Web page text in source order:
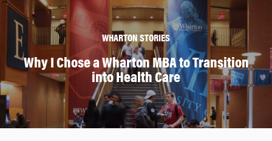
WHARTON STORIES
Why I Chose a Wharton MBA to Transition
into Health Care